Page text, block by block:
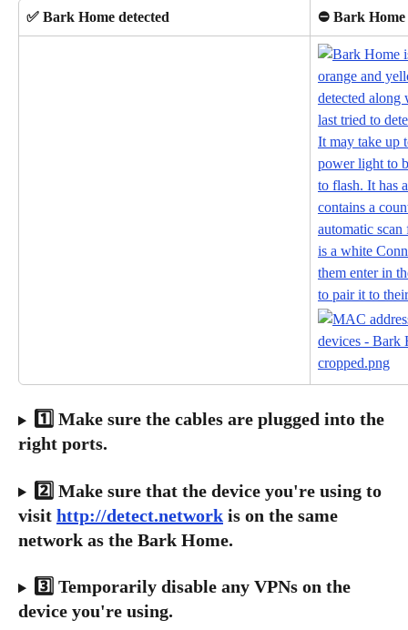
✅ Bark Home detected ⛔ Bark
1️⃣ Make sure the cables are plugged into the
right ports.
2️⃣ Make sure that the device you're using to
visit http://detect.network is on the same
network as the Bark Home.
3️⃣ Temporarily disable any VPNs on the
device you're using.